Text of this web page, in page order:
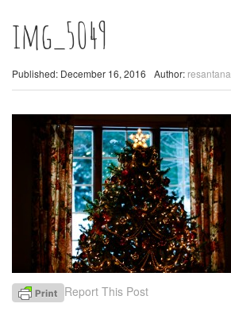
img_5049
Published: December 16, 2016 Author: resantana
Report This Post